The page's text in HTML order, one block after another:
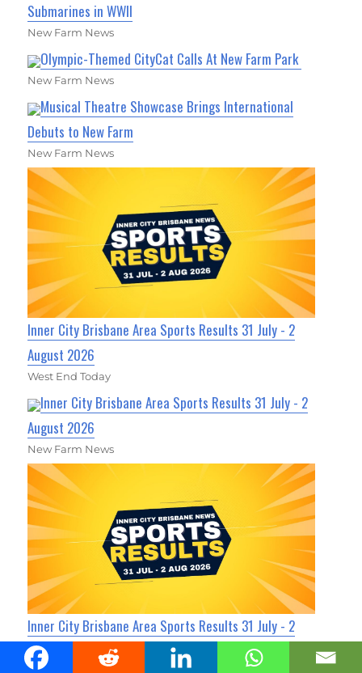
Submarines in WWII
New Farm News
Olympic-Themed CityCat Calls At New Farm Park
New Farm News
Musical Theatre Showcase Brings International
Debuts to New Farm
New Farm News
Inner City Brisbane Area Sports Results 31 July - 2
August 2026
West End Today
Inner City Brisbane Area Sports Results 31 July - 2
August 2026
New Farm News
Inner City Brisbane Area Sports Results 31 July - 2
August 2026